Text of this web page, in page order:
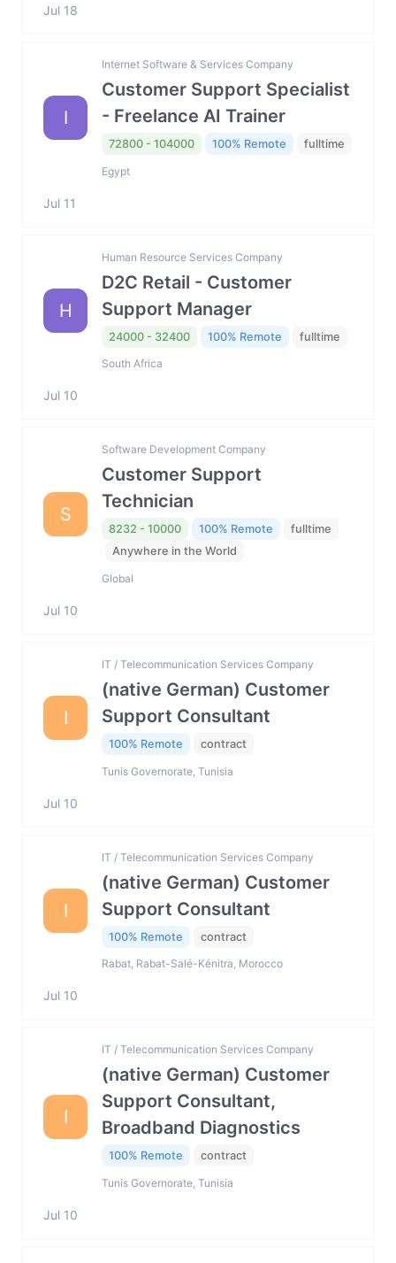
Jul 18
I
Internet Software & Services Company
Customer Support Specialist
- Freelance AI Trainer
72800 - 104000 100% Remote fulltime
Egypt
Jul 11
H
Human Resource Services Company
D2C Retail - Customer
Support Manager
24000 - 32400 100% Remote fulltime
South Africa
Jul 10
S
Software Development Company
Customer Support
Technician
8232 - 10000 100% Remote
fulltime
Anywhere in the World
Global
Jul 10
I
IT / Telecommunication Services Company
(native German) Customer
Support Consultant
100% Remote contract
Tunis Governorate, Tunisia
Jul 10
I
IT / Telecommunication Services Company
(native German) Customer
Support Consultant
100% Remote contract
Rabat, Rabat-Salé-Kénitra, Morocco
Jul 10
I
IT / Telecommunication Services Company
(native German) Customer
Support Consultant,
Broadband Diagnostics
100% Remote contract
Tunis Governorate, Tunisia
Jul 10